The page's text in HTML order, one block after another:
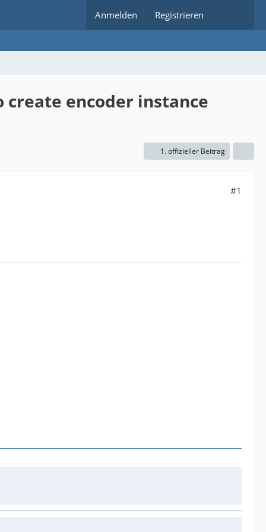
Anmelden Registrieren
create encoder instance
1. offizieller Beitrag
#1